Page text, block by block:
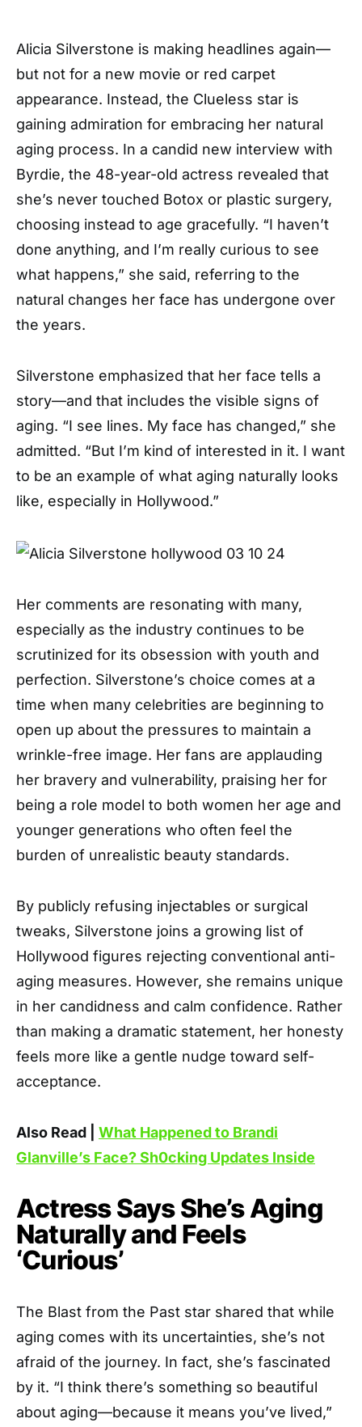
Alicia Silverstone is making headlines again—
but not for a new movie or red carpet
appearance. Instead, the Clueless star is
gaining admiration for embracing her natural
aging process. In a candid new interview with
Byrdie, the 48-year-old actress revealed that
she’s never touched Botox or plastic surgery,
choosing instead to age gracefully. “I haven’t
done anything, and I’m really curious to see
what happens,” she said, referring to the
natural changes her face has undergone over
the years.
Silverstone emphasized that her face tells a
story—and that includes the visible signs of
aging. “I see lines. My face has changed,” she
admitted. “But I’m kind of interested in it. I want
to be an example of what aging naturally looks
like, especially in Hollywood.”
Her comments are resonating with many,
especially as the industry continues to be
scrutinized for its obsession with youth and
perfection. Silverstone’s choice comes at a
time when many celebrities are beginning to
open up about the pressures to maintain a
wrinkle-free image. Her fans are applauding
her bravery and vulnerability, praising her for
being a role model to both women her age and
younger generations who often feel the
burden of unrealistic beauty standards.
By publicly refusing injectables or surgical
tweaks, Silverstone joins a growing list of
Hollywood figures rejecting conventional anti-
aging measures. However, she remains unique
in her candidness and calm confidence. Rather
than making a dramatic statement, her honesty
feels more like a gentle nudge toward self-
acceptance.
Also Read | What Happened to Brandi
Glanville’s Face? Sh0cking Updates Inside
Actress Says She’s Aging
Naturally and Feels
‘Curious’
The Blast from the Past star shared that while
aging comes with its uncertainties, she’s not
afraid of the journey. In fact, she’s fascinated
by it. “I think there’s something so beautiful
about aging—because it means you’ve lived,”